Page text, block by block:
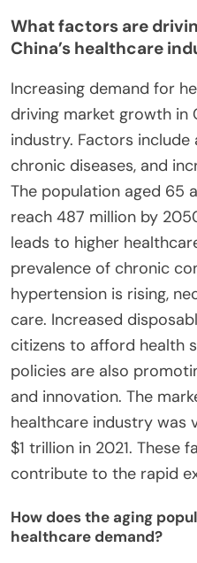
What factors are
China’s healthcare
Increasing demand for
driving market growth in
industry. Factors include
chronic diseases, and
The population aged 65
reach 487 million by
leads to higher
prevalence of chronic
hypertension is rising,
care. Increased
citizens to afford health
policies are also
and innovation. The
healthcare industry was
$1 trillion in 2021. These
contribute to the rapid
How does the aging
healthcare demand?